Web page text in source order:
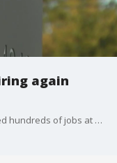
again
Months prior, the Trump Administration nixed hundreds of jobs at NOAA, including the National Weather Service. But Thursday, the NWS announced they're hiring once again, over 400 positions, to be exact, they say.